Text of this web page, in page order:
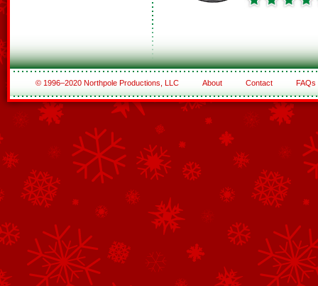
© 1996–2020 Northpole Productions, LLC About Contact FAQs